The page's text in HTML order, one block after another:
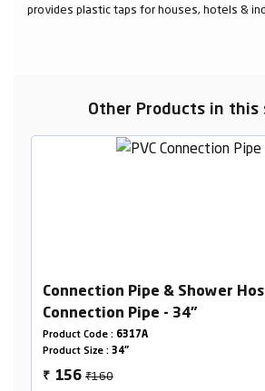
provides plastic taps for houses, hotels &
Other Products in this
Connection Pipe & Shower
Connection Pipe - 34"
Product Code : 6317A
Product Size : 34"
₹ 156₹160